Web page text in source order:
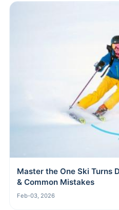
Master the One Ski Turns
& Common Mistakes
Feb-03, 2026